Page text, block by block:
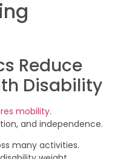
Reduce
Disability
mobility.
and independence.
many activities.